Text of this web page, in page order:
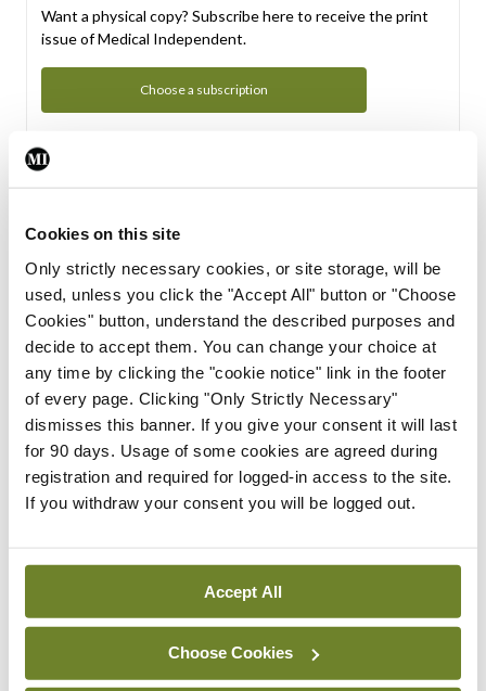
Cookies on this site
Only strictly necessary cookies, or site storage, will be
used, unless you click the "Accept All" button or "Choose
Cookies" button, understand the described purposes and
decide to accept them. You can change your choice at
any time by clicking the "cookie notice" link in the footer
of every page. Clicking "Only Strictly Necessary"
dismisses this banner. If you give your consent it will last
for 90 days. Usage of some cookies are agreed during
registration and required for logged-in access to the site.
If you withdraw your consent you will be logged out.
Accept All
Choose Cookies
Want a physical copy? Subscribe here to receive the print
issue of Medical Independent.
Choose a subscription
Subscription Tour
From all of us here at the Medical Independent, we would
in your subscription.
Start Tour
Support
Cant find what you are looking for? Feel free to get in touch
with our support team.
Contact Support
You can read more about how we use your data in our
Privacy Policy and Terms and Conditions.